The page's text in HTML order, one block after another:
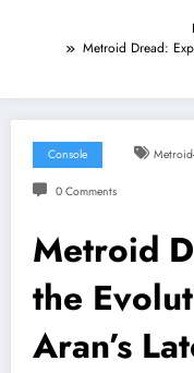
Metroid Dread:
Console
0 Comments
Metroid
the
Aran’s